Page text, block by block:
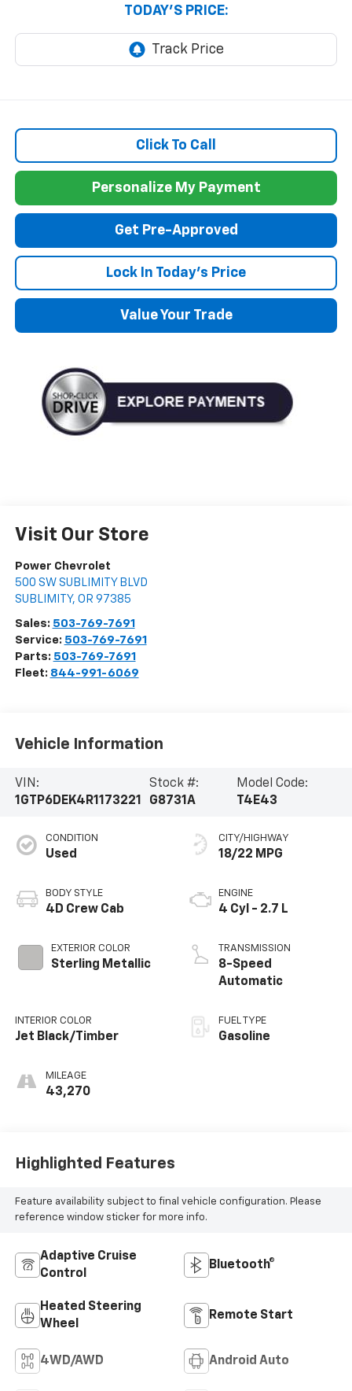
TODAY'S PRICE:
Click To Call
Personalize My Payment
Get Pre-Approved
Lock In Today's Price
Value Your Trade
Visit Our Store
Power Chevrolet
500 SW SUBLIMITY BLVD
SUBLIMITY, OR 97385
Sales: 503-769-7691
Service: 503-769-7691
Parts: 503-769-7691
Fleet: 844-991-6069
Vehicle Information
VIN:
1GTP6DEK4R1173221
Stock #:
G8731A
Model Code:
T4E43
CONDITION
Used
BODY STYLE
4D Crew Cab
EXTERIOR COLOR
Sterling Metallic
INTERIOR COLOR
Jet Black/Timber
MILEAGE
43,270
CITY/HIGHWAY
18/22 MPG
ENGINE
4 Cyl - 2.7 L
TRANSMISSION
8-Speed
Automatic
FUEL TYPE
Gasoline
Highlighted Features
Feature availability subject to final vehicle configuration. Please
reference window sticker for more info.
Adaptive Cruise
Control
Bluetooth®
Heated Steering
Wheel
Remote Start
4WD/AWD Android Auto